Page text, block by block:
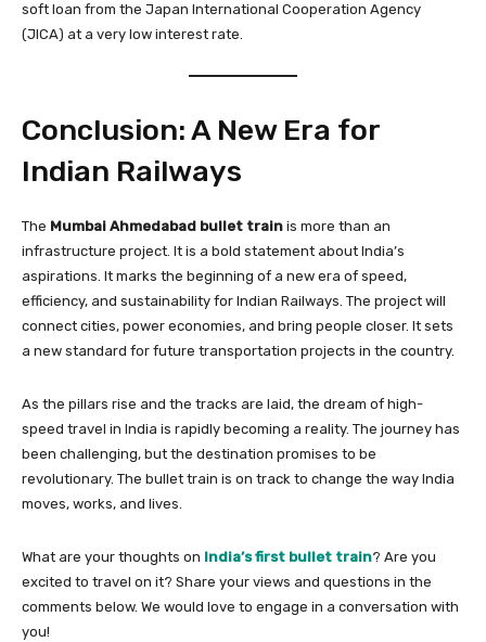
soft loan from the Japan International Cooperation Agency
(JICA) at a very low interest rate.
Conclusion: A New Era for
Indian Railways
The Mumbai Ahmedabad bullet train is more than an
infrastructure project. It is a bold statement about India’s
aspirations. It marks the beginning of a new era of speed,
efficiency, and sustainability for Indian Railways. The project will
connect cities, power economies, and bring people closer. It sets
a new standard for future transportation projects in the country.
As the pillars rise and the tracks are laid, the dream of high-
speed travel in India is rapidly becoming a reality. The journey has
been challenging, but the destination promises to be
revolutionary. The bullet train is on track to change the way India
moves, works, and lives.
What are your thoughts on India’s first bullet train? Are you
excited to travel on it? Share your views and questions in the
comments below. We would love to engage in a conversation with
you!